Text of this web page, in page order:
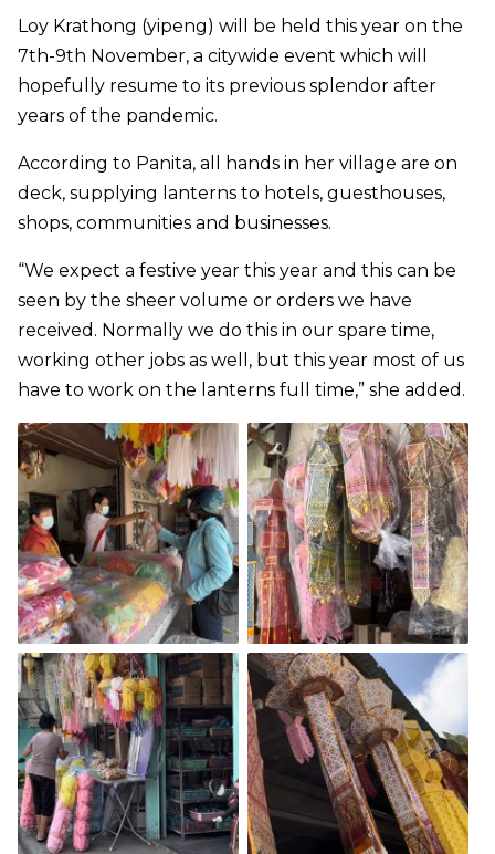
Loy Krathong (yipeng) will be held this year on the
7th-9th November, a citywide event which will
hopefully resume to its previous splendor after
years of the pandemic.
According to Panita, all hands in her village are on
deck, supplying lanterns to hotels, guesthouses,
shops, communities and businesses.
“We expect a festive year this year and this can be
seen by the sheer volume or orders we have
received. Normally we do this in our spare time,
working other jobs as well, but this year most of us
have to work on the lanterns full time,” she added.